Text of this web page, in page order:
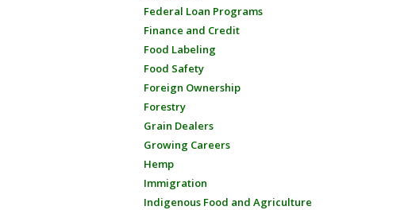
Federal Loan Programs
Finance and Credit
Food Labeling
Food Safety
Foreign Ownership
Forestry
Grain Dealers
Growing Careers
Hemp
Immigration
Indigenous Food and Agriculture